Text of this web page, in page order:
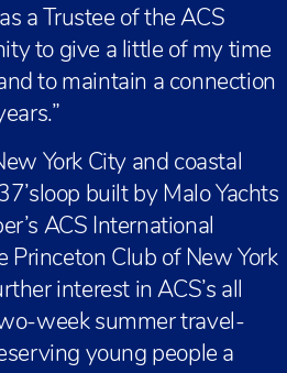
a Trustee of the ACS
to give a little of my time
to maintain a connection
York City and coastal
built by Malo Yachts
ACS International
Princeton Club of New York
interest in ACS’s all
week summer travel-
young people a